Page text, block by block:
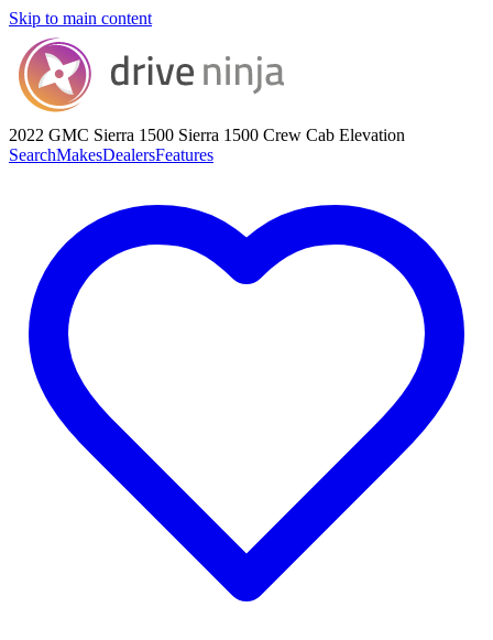
Skip to main content
2022 GMC Sierra 1500 Sierra 1500 Crew Cab Elevation
SearchMakesDealersFeatures